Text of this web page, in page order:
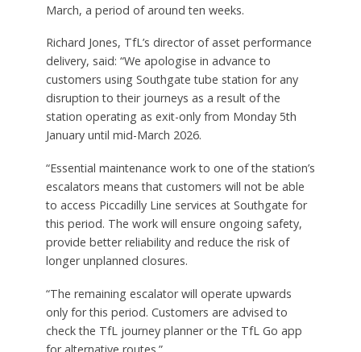
March, a period of around ten weeks.
Richard Jones, TfL’s director of asset performance
delivery, said: “We apologise in advance to
customers using Southgate tube station for any
disruption to their journeys as a result of the
station operating as exit-only from Monday 5th
January until mid-March 2026.
“Essential maintenance work to one of the station’s
escalators means that customers will not be able
to access Piccadilly Line services at Southgate for
this period. The work will ensure ongoing safety,
provide better reliability and reduce the risk of
longer unplanned closures.
“The remaining escalator will operate upwards
only for this period. Customers are advised to
check the TfL journey planner or the TfL Go app